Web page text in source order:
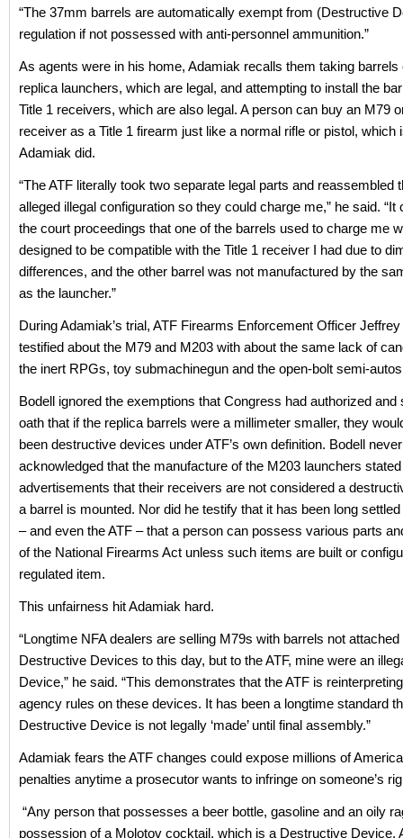
“The 37mm barrels are automatically exempt from (Destructive
regulation if not possessed with anti-personnel ammunition.”
As agents were in his home, Adamiak recalls them taking barrels
replica launchers, which are legal, and attempting to install the
Title 1 receivers, which are also legal. A person can buy an M79
receiver as a Title 1 firearm just like a normal rifle or pistol, which
Adamiak did.
“The ATF literally took two separate legal parts and reassembled
alleged illegal configuration so they could charge me,” he said. “It
the court proceedings that one of the barrels used to charge me
designed to be compatible with the Title 1 receiver I had due to
differences, and the other barrel was not manufactured by the
as the launcher.”
During Adamiak’s trial, ATF Firearms Enforcement Officer
testified about the M79 and M203 with about the same lack of
the inert RPGs, toy submachinegun and the open-bolt semi-
Bodell ignored the exemptions that Congress had authorized and
oath that if the replica barrels were a millimeter smaller, they
been destructive devices under ATF’s own definition. Bodell never
acknowledged that the manufacture of the M203 launchers
advertisements that their receivers are not considered a
a barrel is mounted. Nor did he testify that it has been long
– and even the ATF – that a person can possess various parts
of the National Firearms Act unless such items are built or
regulated item.
This unfairness hit Adamiak hard.
“Longtime NFA dealers are selling M79s with barrels not
Destructive Devices to this day, but to the ATF, mine were an
Device,” he said. “This demonstrates that the ATF is
agency rules on these devices. It has been a longtime standard
Destructive Device is not legally ‘made’ until final assembly.”
Adamiak fears the ATF changes could expose millions of
penalties anytime a prosecutor wants to infringe on someone’s
“Any person that possesses a beer bottle, gasoline and an oily
possession of a Molotov cocktail, which is a Destructive Device.